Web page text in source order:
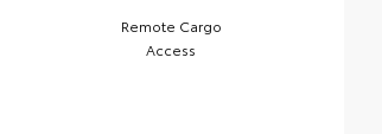
Remote Cargo
Access